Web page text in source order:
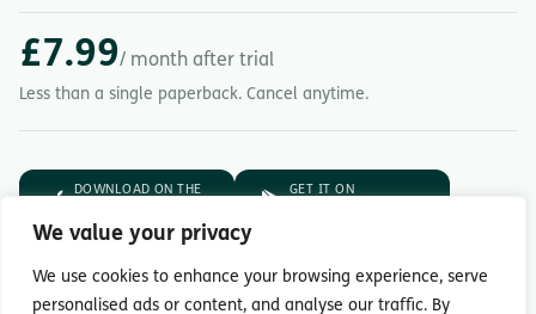
We value your privacy
We use cookies to enhance your browsing experience, serve
personalised ads or content, and analyse our traffic. By
£7.99/ month after trial
Less than a single paperback. Cancel anytime.
DOWNLOAD ON THE GET IT ON
7-day free trial. Then £7.99/month.